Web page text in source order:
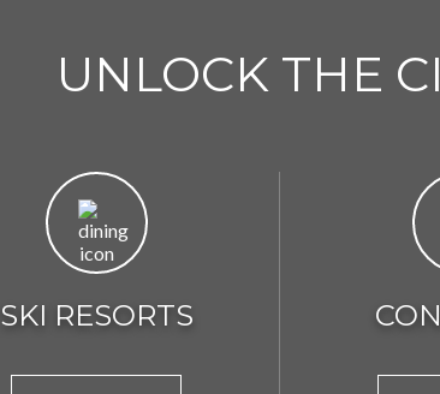
UNLOCK THE
SKI RESORTS